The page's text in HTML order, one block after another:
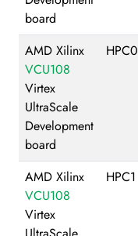
board
AMD Xilinx
VCU108
Virtex
UltraScale
Development
board
HPC0
AMD Xilinx
VCU108
Virtex
HPC1